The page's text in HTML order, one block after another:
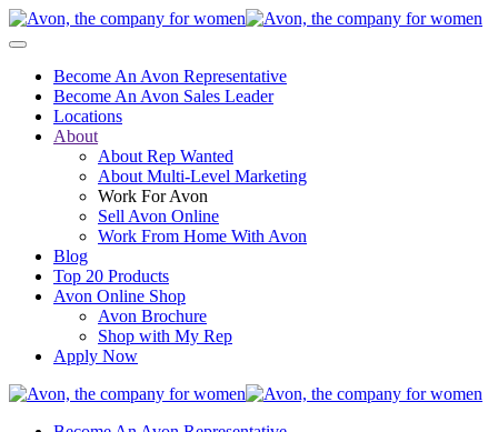
Become An Avon Representative
Become An Avon Sales Leader
Locations
About
About Rep Wanted
About Multi-Level Marketing
Work For Avon
Sell Avon Online
Work From Home With Avon
Blog
Top 20 Products
Avon Online Shop
Avon Brochure
Shop with My Rep
Apply Now